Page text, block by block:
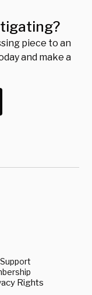
piece to an
and make a
Rights